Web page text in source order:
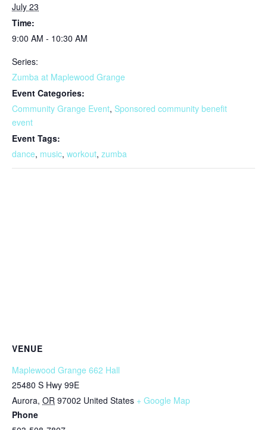
July 23
Time:
9:00 AM - 10:30 AM
Series:
Zumba at Maplewood Grange
Event Categories:
Community Grange Event, Sponsored community benefit
event
Event Tags:
dance, music, workout, zumba
VENUE
Maplewood Grange 662 Hall
25480 S Hwy 99E
Aurora, OR 97002 United States + Google Map
Phone